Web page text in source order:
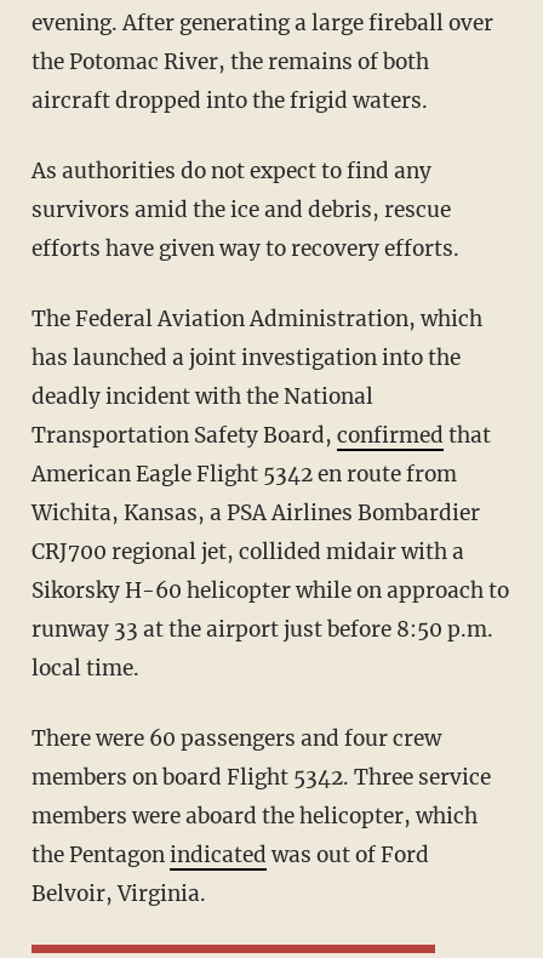
evening. After generating a large fireball over
the Potomac River, the remains of both
aircraft dropped into the frigid waters.
As authorities do not expect to find any
survivors amid the ice and debris, rescue
efforts have given way to recovery efforts.
The Federal Aviation Administration, which
has launched a joint investigation into the
deadly incident with the National
Transportation Safety Board, confirmed that
American Eagle Flight 5342 en route from
Wichita, Kansas, a PSA Airlines Bombardier
CRJ700 regional jet, collided midair with a
Sikorsky H-60 helicopter while on approach to
runway 33 at the airport just before 8:50 p.m.
local time.
There were 60 passengers and four crew
members on board Flight 5342. Three service
members were aboard the helicopter, which
the Pentagonindicated was out of Ford
Belvoir, Virginia.